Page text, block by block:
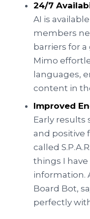
24/7
AI is
members
barriers for
Mimo
languages,
content in
Improved
Early results
and positive
called
things I
information.
Board Bot,
perfectly